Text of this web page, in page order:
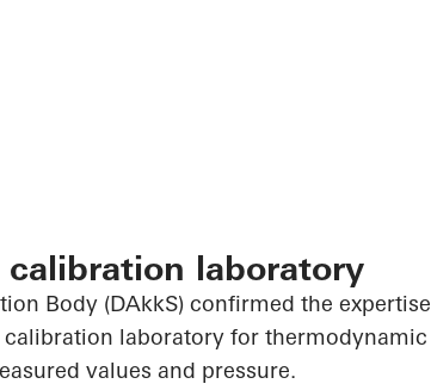
laboratory
Body (DAkkS) confirmed the expertise
calibration laboratory for thermodynamic
values and pressure.